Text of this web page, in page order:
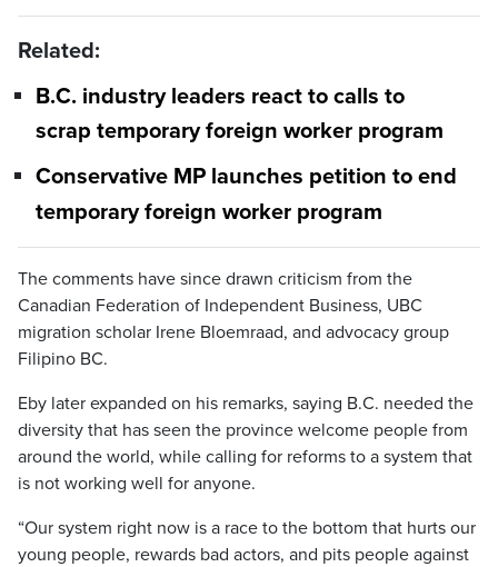
Related:
B.C. industry leaders react to calls to
scrap temporary foreign worker program
Conservative MP launches petition to end
temporary foreign worker program
The comments have since drawn criticism from the
Canadian Federation of Independent Business, UBC
migration scholar Irene Bloemraad, and advocacy group
Filipino BC.
Eby later expanded on his remarks, saying B.C. needed the
diversity that has seen the province welcome people from
around the world, while calling for reforms to a system that
is not working well for anyone.
“Our system right now is a race to the bottom that hurts our
young people, rewards bad actors, and pits people against